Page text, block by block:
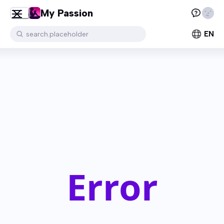
My Passion
search.placeholder EN
Error